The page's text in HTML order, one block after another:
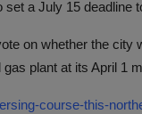
set a July 15 deadline
on whether the city
plant at its April 1
course-this-